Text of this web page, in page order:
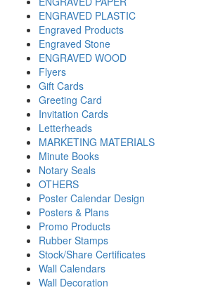
ENGRAVED PLASTIC
Engraved Products
Engraved Stone
ENGRAVED WOOD
Flyers
Gift Cards
Greeting Card
Invitation Cards
Letterheads
MARKETING MATERIALS
Minute Books
Notary Seals
OTHERS
Poster Calendar Design
Posters & Plans
Promo Products
Rubber Stamps
Stock/Share Certificates
Wall Calendars
Wall Decoration